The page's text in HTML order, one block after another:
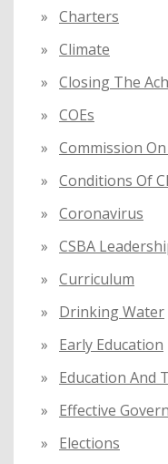
Charters
Climate
Closing The
COEs
Commission
Conditions Of
Coronavirus
CSBA
Curriculum
Drinking Water
Early Education
Education And
Effective
Elections